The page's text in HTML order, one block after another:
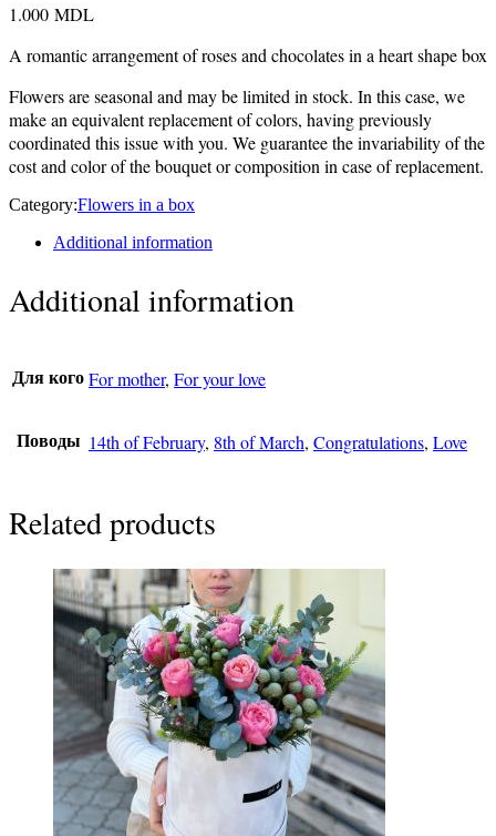
1.000 MDL
A romantic arrangement of roses and chocolates in a heart shape box
Flowers are seasonal and may be limited in stock. In this case, we
make an equivalent replacement of colors, having previously
coordinated this issue with you. We guarantee the invariability of the
cost and color of the bouquet or composition in case of replacement.
Category:Flowers in a box
Additional information
Additional information
Для кого For mother, For your love
Поводы 14th of February, 8th of March, Congratulations, Love
Related products